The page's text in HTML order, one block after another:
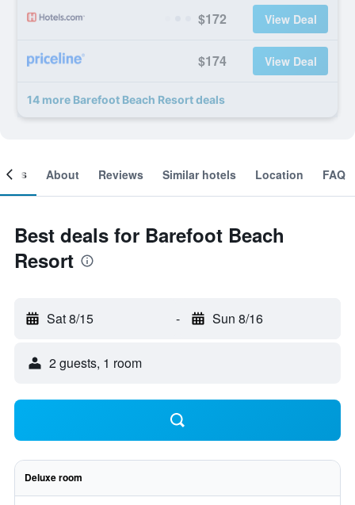
$172 View Deal
$174 View Deal
14 more Barefoot Beach Resort deals
About Reviews Similar hotels Location FAQ
Best deals for Barefoot Beach
Resort
Sat 8/15 - Sun 8/16
2 guests, 1 room
Deluxe room